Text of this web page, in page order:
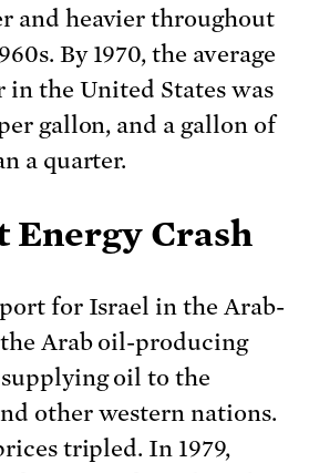
and heavier throughout
By 1970, the average
in the United States was
gallon, and a gallon of
a quarter.
Energy Crash
for Israel in the Arab-
Arab oil-producing
oil to the
other western nations.
tripled. In 1979,